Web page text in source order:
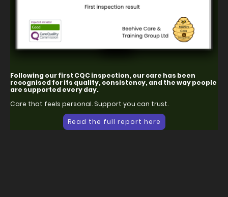
Following our first CQC inspection, our care has been
recognised for its quality, consistency, and the way people
are supported every day.
Care that feels personal. Support you can trust.
Read the full report here